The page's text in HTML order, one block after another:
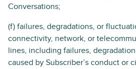
Conversations;
(f) failures, degradations, or
connectivity, network, or
lines, including failures,
caused by Subscriber’s conduct or